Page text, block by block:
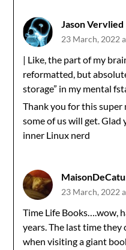
Jason Vervlied
23 March, 2022
| Like, the part of my
reformatted, but
storage” in my mental
Thank you for this
some of us will get.
inner Linux nerd
23 March, 2022
Time Life Books….wow,
years. The last time they
when visiting a giant